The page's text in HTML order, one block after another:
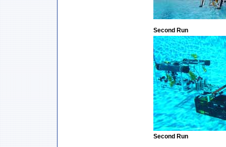
Second Run
Second Run